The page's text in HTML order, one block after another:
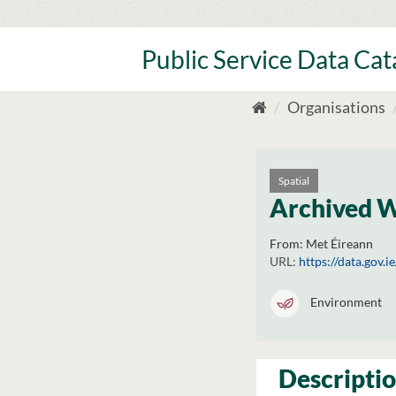
to
Public Service Data
Organisations
Spatial
Archived
From: Met Éireann
URL: https://
Environment